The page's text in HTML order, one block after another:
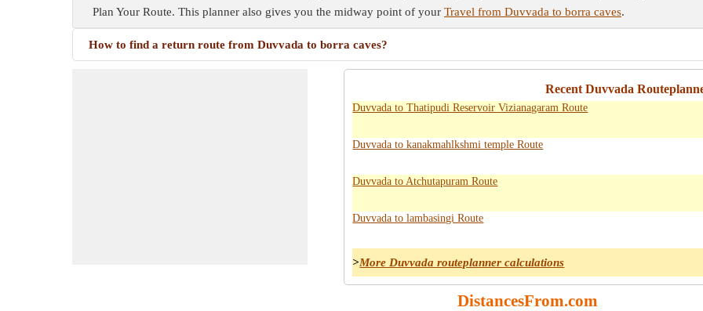
Plan Your Route. This planner also gives you the midway point of your Travel from Duvvada to borra caves.
How to find a return route from Duvvada to borra caves?
Recent Duvvada
Duvvada to Thatipudi Reservoir Vizianagaram Route
Duvvada to kanakmahlkshmi temple Route
Duvvada to Atchutapuram Route
Duvvada to lambasingi Route
>More Duvvada routeplanner calculations
DistancesFrom.com